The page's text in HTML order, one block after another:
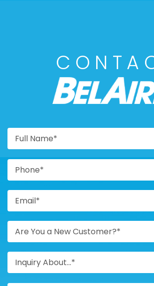
Are You a New Customer?*
Inquiry About...*